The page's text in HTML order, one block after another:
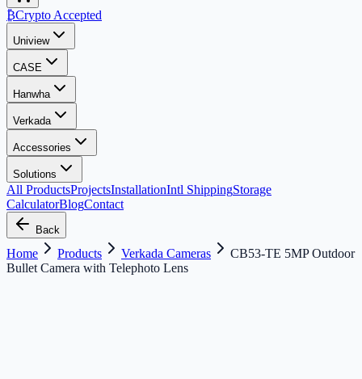
₿Crypto Accepted
Uniview
CASE
Hanwha
Verkada
Accessories
Solutions
All ProductsProjectsInstallationIntl ShippingStorage
CalculatorBlogContact
Back
Home Products Verkada Cameras
CB53-TE 5MP Outdoor
Bullet Camera with Telephoto Lens